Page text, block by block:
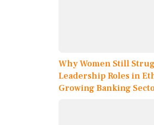
Why Women Still
Leadership Roles in
Growing Banking